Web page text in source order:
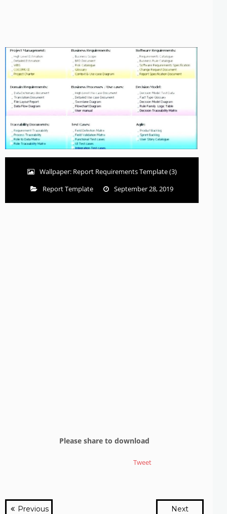
Wallpaper: Report Requirements Template (3)
Report Template
September 28, 2019
Please share to download
Tweet
Previous
Next